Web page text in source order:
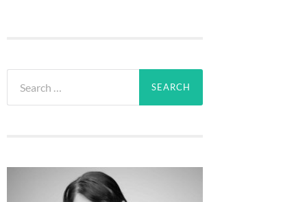
for: